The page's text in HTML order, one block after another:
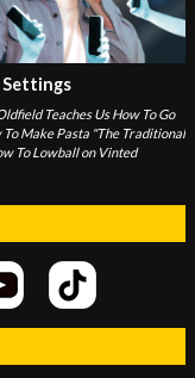
Settings
Teaches Us How To Go
To Make Pasta "The Traditional
To Lowball on Vinted